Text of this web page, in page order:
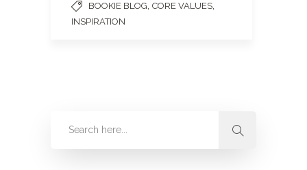
BOOKIE BLOG CORE VALUES
INSPIRATION